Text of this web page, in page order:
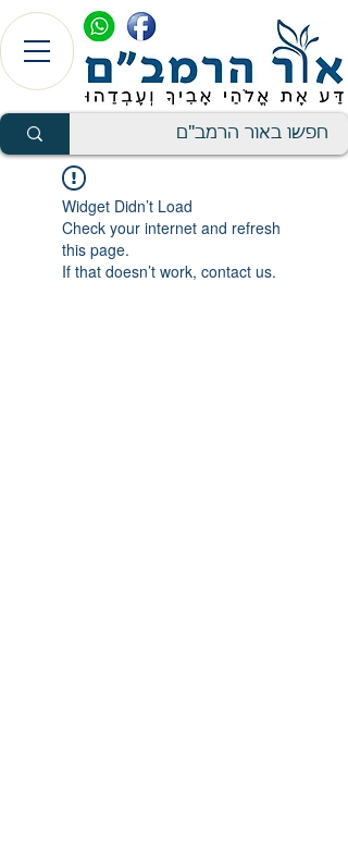
Widget Didn’t Load
Check your internet and refresh
this page.
If that doesn’t work, contact us.